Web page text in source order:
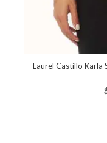
Laurel Castillo Karla